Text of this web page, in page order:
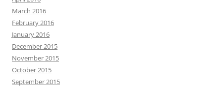
March 2016
February 2016
January 2016
December 2015
November 2015
October 2015
September 2015